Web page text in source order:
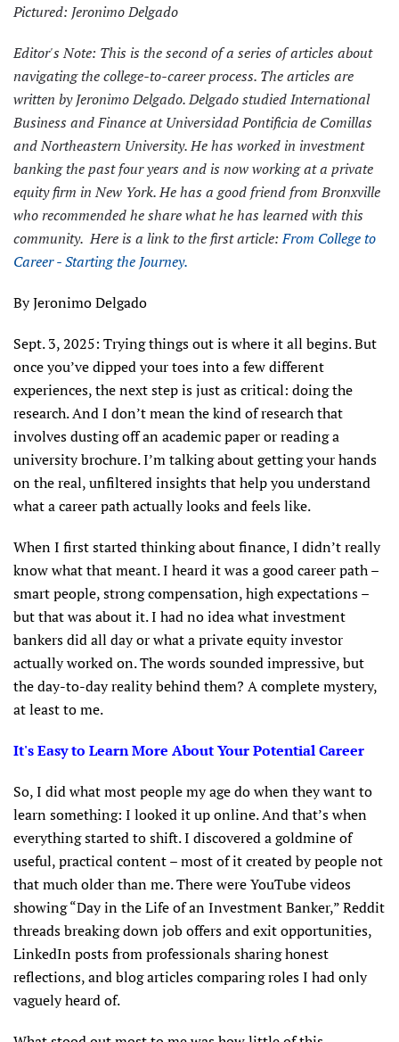
Pictured: Jeronimo Delgado
Editor's Note: This is the second of a series of articles about
navigating the college-to-career process. The articles are
written by Jeronimo Delgado. Delgado studied International
Business and Finance at Universidad Pontificia de Comillas
and Northeastern University. He has worked in investment
banking the past four years and is now working at a private
equity firm in New York. He has a good friend from Bronxville
who recommended he share what he has learned with this
community. Here is a link to the first article:From College to
Career - Starting the Journey.
By Jeronimo Delgado
Sept. 3, 2025: Trying things out is where it all begins. But
once you’ve dipped your toes into a few different
experiences, the next step is just as critical: doing the
research. And I don’t mean the kind of research that
involves dusting off an academic paper or reading a
university brochure. I’m talking about getting your hands
on the real, unfiltered insights that help you understand
what a career path actually looks and feels like.
When I first started thinking about finance, I didn’t really
know what that meant. I heard it was a good career path –
smart people, strong compensation, high expectations –
but that was about it. I had no idea what investment
bankers did all day or what a private equity investor
actually worked on. The words sounded impressive, but
the day-to-day reality behind them? A complete mystery,
at least to me.
It's Easy to Learn More About Your Potential Career
So, I did what most people my age do when they want to
learn something: I looked it up online. And that’s when
everything started to shift. I discovered a goldmine of
useful, practical content – most of it created by people not
that much older than me. There were YouTube videos
showing “Day in the Life of an Investment Banker,” Reddit
threads breaking down job offers and exit opportunities,
LinkedIn posts from professionals sharing honest
reflections, and blog articles comparing roles I had only
vaguely heard of.